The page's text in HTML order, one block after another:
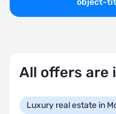
object-
All offers are
Luxury real estate in